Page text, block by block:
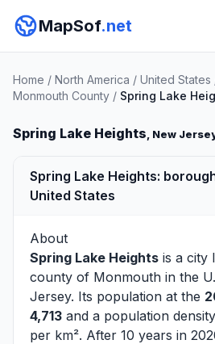
MapSof.net
Home / North America / United States
Monmouth County / Spring Lake
Spring Lake Heights, New
Spring Lake Heights:
United States
About
Spring Lake Heights is a city
county of Monmouth in the
Jersey. Its population at the
4,713 and a population
per km². After 10 years in